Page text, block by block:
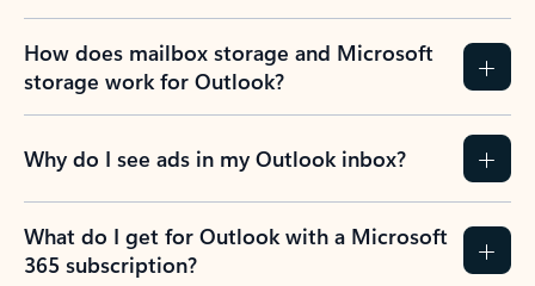
How does mailbox storage and Microsoft
storage work for Outlook?
Why do I see ads in my Outlook inbox?
What do I get for Outlook with a Microsoft
365 subscription?